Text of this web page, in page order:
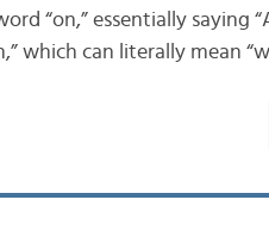
“on,” essentially saying
which can literally mean